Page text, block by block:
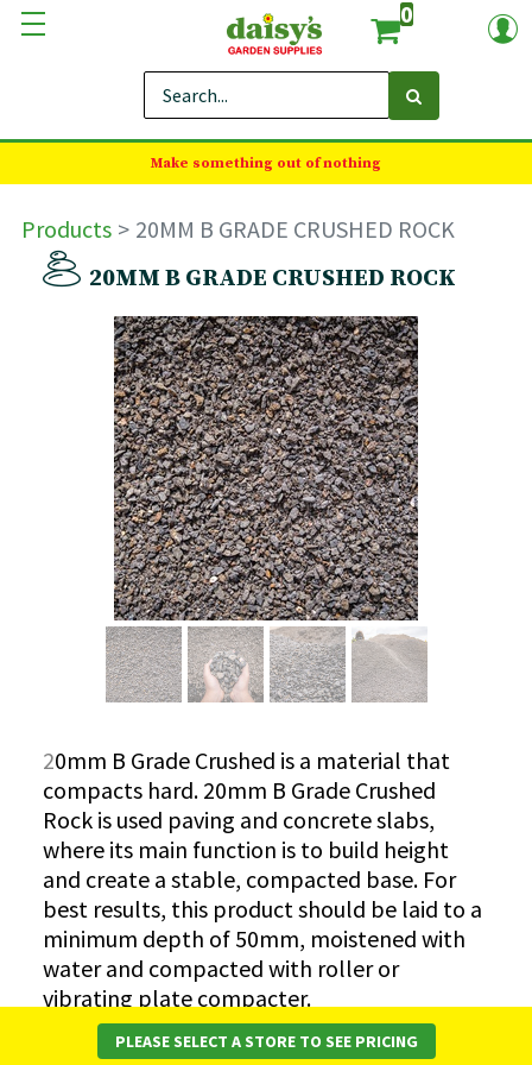
0
Make something out of nothing
Products
20MM B GRADE CRUSHED ROCK
20MM B GRADE CRUSHED ROCK
20mm B Grade Crushed is a material that
compacts hard. 20mm B Grade Crushed
Rock is used paving and concrete slabs,
where its main function is to build height
and create a stable, compacted base. For
best results, this product should be laid to a
minimum depth of 50mm, moistened with
water and compacted with roller or
vibrating plate compacter.
*Please note while every effort is made to
PLEASE SELECT A STORE TO SEE PRICING